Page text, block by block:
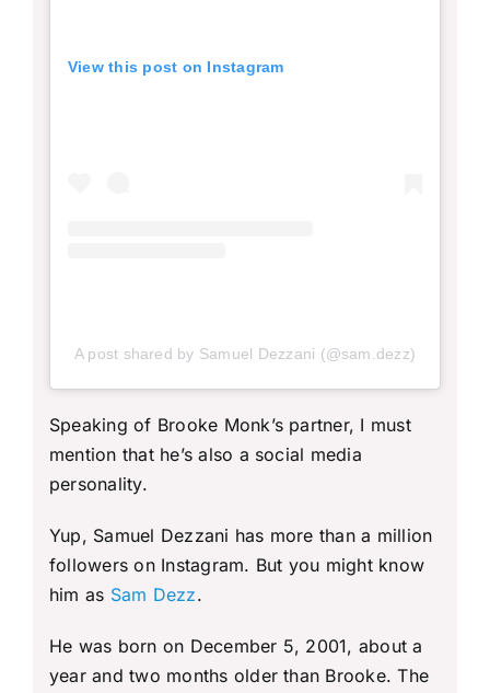
View this post on Instagram
A post shared by Samuel Dezzani (@sam.dezz)
Speaking of Brooke Monk’s partner, I must
mention that he’s also a social media
personality.
Yup, Samuel Dezzani has more than a million
followers on Instagram. But you might know
him as Sam Dezz.
He was born on December 5, 2001, about a
year and two months older than Brooke. The